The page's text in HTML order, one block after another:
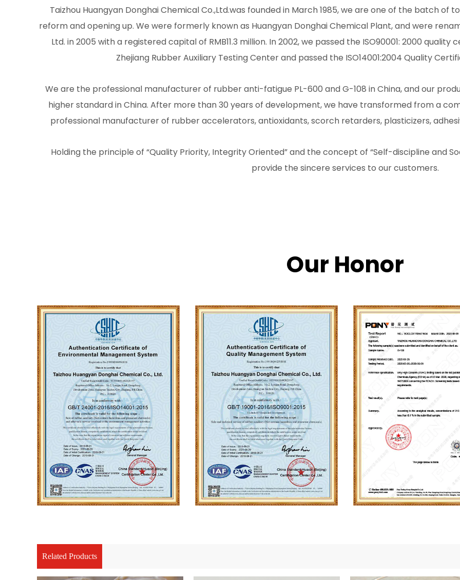
Taizhou Huangyan Donghai Chemical Co.,Ltd.was founded in March 1985, we are one of the batch of
reform and opening up. We were formerly known as Huangyan Donghai Chemical Plant, and were
Ltd. in 2005 with a registered capital of RMB11.3 million. In 2002, we passed the ISO90001: 2000
Zhejiang Rubber Auxiliary Testing Center and passed the ISO14001:2004 Quality
We are the professional manufacturer of rubber anti-fatigue PL-600 and G-108 in China, and our
higher standard in China. After more than 30 years of development, we have transformed from a
professional manufacturer of rubber accelerators, antioxidants, scorch retarders, plasticizers,
Holding the principle of “Quality Priority, Integrity Oriented” and the concept of “Self-discipline and
provide the sincere services to our customers.
Our Honor
Related Products